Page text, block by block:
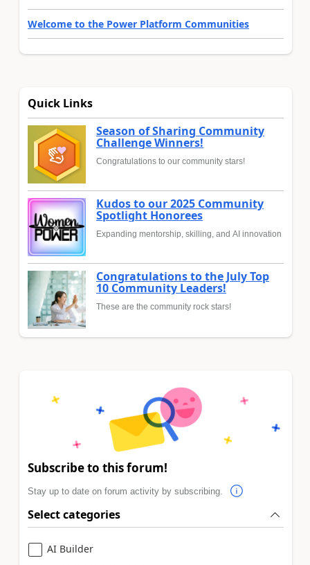
Welcome to the Power Platform Communities
Quick Links
Season of Sharing Community
Challenge Winners!
Congratulations to our community stars!
Kudos to our 2025 Community
Spotlight Honorees
Expanding mentorship, skilling, and AI innovation
Congratulations to the July Top
10 Community Leaders!
These are the community rock stars!
Subscribe to this forum!
Stay up to date on forum activity by subscribing.
Select categories
AI Builder